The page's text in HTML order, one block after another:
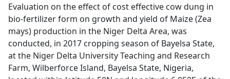
Evaluation on the effect of cost effective cow dung in
bio-fertilizer form on growth and yield of Maize (Zea
mays) production in the Niger Delta Area, was
conducted, in 2017 cropping season of Bayelsa State,
at the Niger Delta University Teaching and Research
Farm, Wilberforce Island, Bayelsa State, Nigeria,